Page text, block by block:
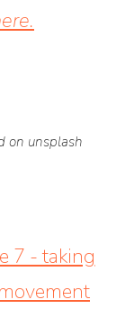
on unsplash
7 - taking